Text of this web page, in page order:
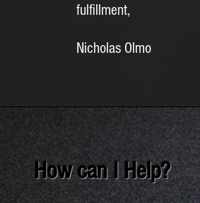
fulfillment,
Nicholas Olmo
How can I Help?